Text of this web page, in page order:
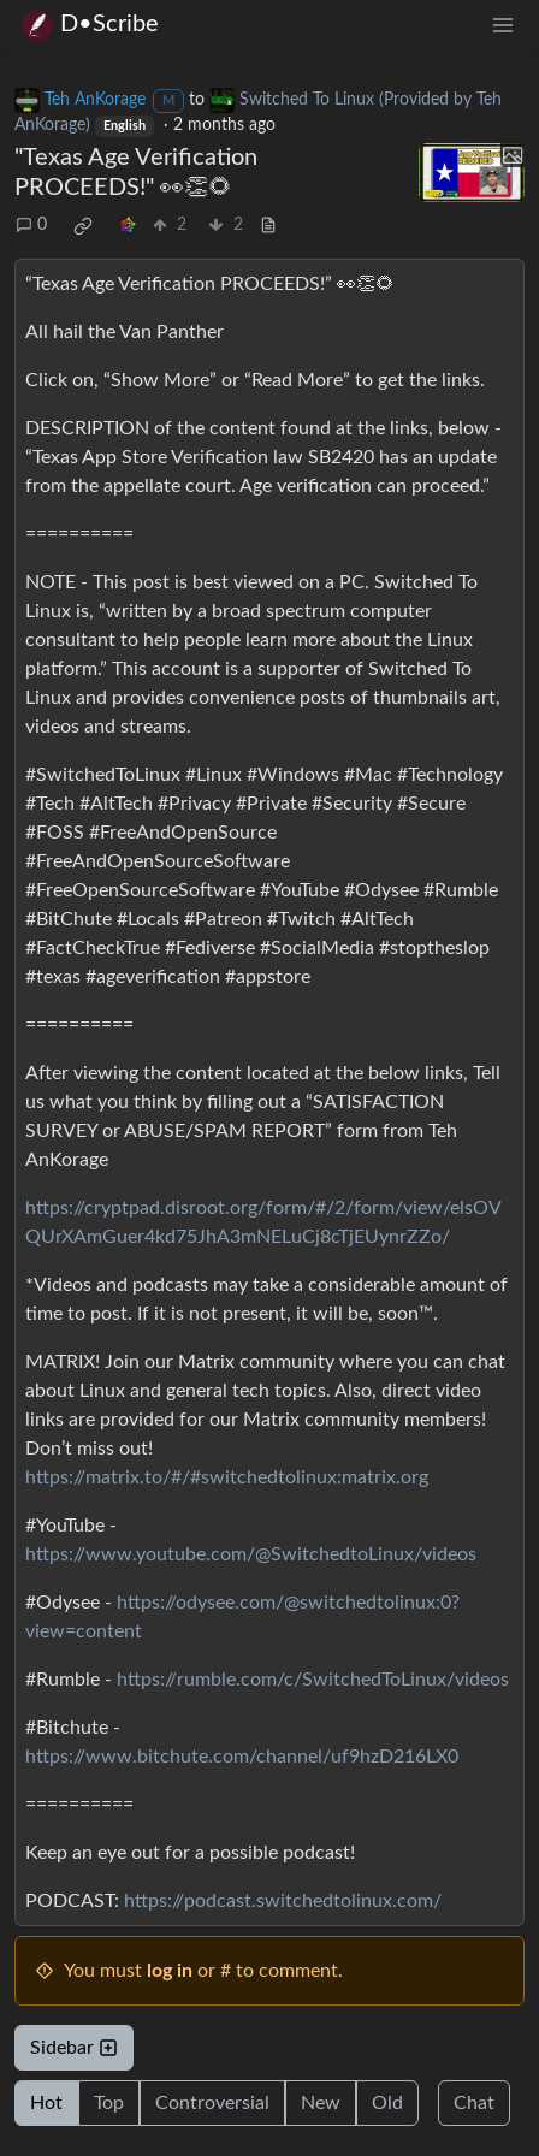
D•Scribe
Teh AnKorage M to
Switched To Linux (Provided by Teh
AnKorage)
English · 2 months ago
"Texas Age Verification
PROCEEDS!" 👀👏🌻
0 2 2
“Texas Age Verification PROCEEDS!” 👀👏🌻
All hail the Van Panther
Click on, “Show More” or “Read More” to get the links.
DESCRIPTION of the content found at the links, below -
“Texas App Store Verification law SB2420 has an update
from the appellate court. Age verification can proceed.”
==========
NOTE - This post is best viewed on a PC. Switched To
Linux is, “written by a broad spectrum computer
consultant to help people learn more about the Linux
platform.” This account is a supporter of Switched To
Linux and provides convenience posts of thumbnails art,
videos and streams.
#SwitchedToLinux #Linux #Windows #Mac #Technology
#Tech #AltTech #Privacy #Private #Security #Secure
#FOSS #FreeAndOpenSource
#FreeAndOpenSourceSoftware
#FreeOpenSourceSoftware #YouTube #Odysee #Rumble
#BitChute #Locals #Patreon #Twitch #AltTech
#FactCheckTrue #Fediverse #SocialMedia #stoptheslop
#texas #ageverification #appstore
==========
After viewing the content located at the below links, Tell
us what you think by filling out a “SATISFACTION
SURVEY or ABUSE/SPAM REPORT” form from Teh
AnKorage
https://cryptpad.disroot.org/form/#/2/form/view/elsOV
QUrXAmGuer4kd75JhA3mNELuCj8cTjEUynrZZo/
*Videos and podcasts may take a considerable amount of
time to post. If it is not present, it will be, soon™.
MATRIX! Join our Matrix community where you can chat
about Linux and general tech topics. Also, direct video
links are provided for our Matrix community members!
Don’t miss out!
https://matrix.to/#/#switchedtolinux:matrix.org
#YouTube -
https://www.youtube.com/@SwitchedtoLinux/videos
#Odysee - https://odysee.com/@switchedtolinux:0?
view=content
#Rumble - https://rumble.com/c/SwitchedToLinux/videos
#Bitchute -
https://www.bitchute.com/channel/uf9hzD216LX0
==========
Keep an eye out for a possible podcast!
PODCAST: https://podcast.switchedtolinux.com/
You must log in or # to comment.
Sidebar
Hot Top Controversial New Old Chat